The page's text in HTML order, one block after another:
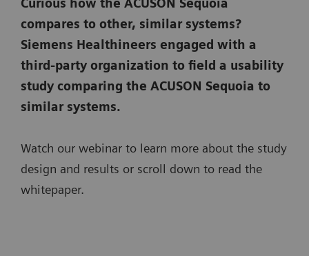
Curious how the ACUSON Sequoia
compares to other, similar systems?
Siemens Healthineers engaged with a
third-party organization to field a usability
study comparing the ACUSON Sequoia to
similar systems.
Watch our webinar to learn more about the study
design and results or scroll down to read the
whitepaper.